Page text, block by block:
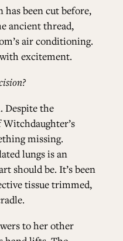
has been cut before,
ancient thread,
air conditioning.
excitement.
Despite the
missing.
lungs is an
should be. It’s been
tissue trimmed,
to her other